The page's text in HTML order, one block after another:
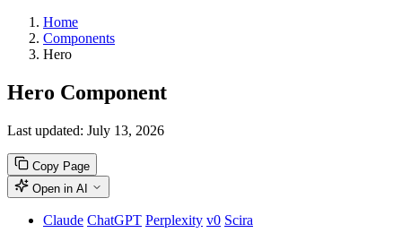
Home
Components
Hero
Hero Component
Last updated: July 13, 2026
Copy Page
Open in AI
Claude ChatGPT Perplexity v0 Scira